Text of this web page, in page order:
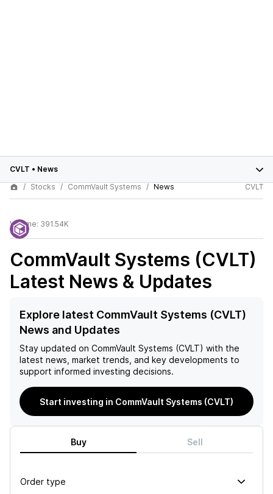
CVLT • News
Stocks
CommVault Systems News CVLT
Volume: 391.54K
CommVault Systems (CVLT)
Latest News & Updates
Explore latest CommVault Systems (CVLT)
News and Updates
Stay updated on CommVault Systems (CVLT) with the
latest news, market trends, and key developments to
support informed investing decisions.
Start investing in CommVault Systems (CVLT)
Buy Sell
Order type